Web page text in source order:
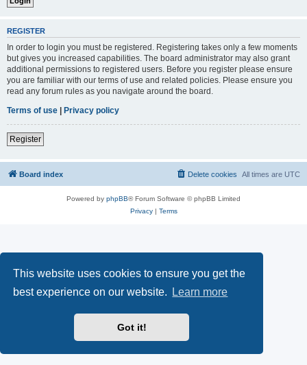
This website uses cookies to ensure you get the
best experience on our website.
Learn more
Got it!
REGISTER
In order to login you must be registered. Registering takes only a few moments
but gives you increased capabilities. The board administrator may also grant
additional permissions to registered users. Before you register please ensure
you are familiar with our terms of use and related policies. Please ensure you
read any forum rules as you navigate around the board.
Terms of use | Privacy policy
Register
Board index All times are UTC
Delete cookies
Powered by phpBB® Forum Software © phpBB Limited
Privacy| Terms